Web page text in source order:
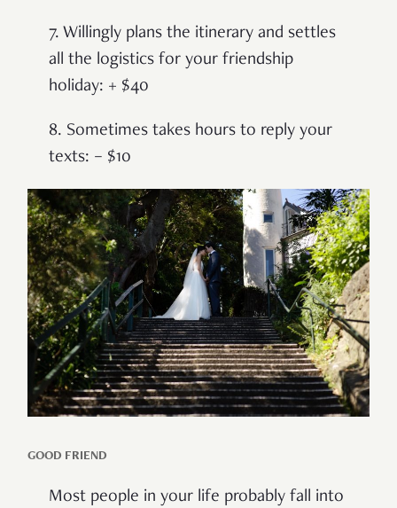
7. Willingly plans the itinerary and settles
all the logistics for your friendship
holiday: + $40
8. Sometimes takes hours to reply your
texts: – $10
GOOD FRIEND
Most people in your life probably fall into